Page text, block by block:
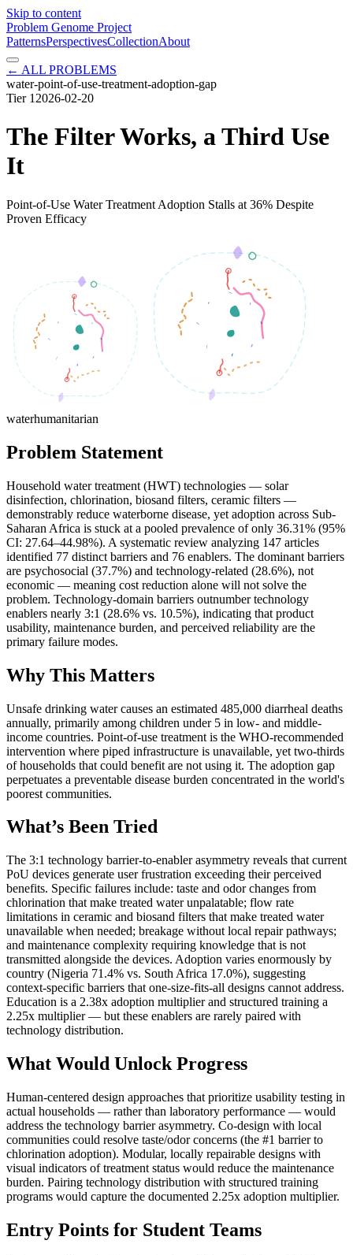
Skip to content
Problem Genome Project
PatternsPerspectivesCollectionAbout
← ALL PROBLEMS
water-point-of-use-treatment-adoption-gap
Tier 1 2026-02-20
The Filter Works, a Third Use
It
Point-of-Use Water Treatment Adoption Stalls at 36% Despite
Proven Efficacy
waterhumanitarian
Problem Statement
Household water treatment (HWT) technologies — solar
disinfection, chlorination, biosand filters, ceramic filters —
demonstrably reduce waterborne disease, yet adoption across Sub-
Saharan Africa is stuck at a pooled prevalence of only 36.31% (95%
CI: 27.64–44.98%). A systematic review analyzing 147 articles
identified 77 distinct barriers and 76 enablers. The dominant barriers
are psychosocial (37.7%) and technology-related (28.6%), not
economic — meaning cost reduction alone will not solve the
problem. Technology-domain barriers outnumber technology
enablers nearly 3:1 (28.6% vs. 10.5%), indicating that product
usability, maintenance burden, and perceived reliability are the
primary failure modes.
Why This Matters
Unsafe drinking water causes an estimated 485,000 diarrheal deaths
annually, primarily among children under 5 in low- and middle-
income countries. Point-of-use treatment is the WHO-recommended
intervention where piped infrastructure is unavailable, yet two-thirds
of households that could benefit are not using it. The adoption gap
perpetuates a preventable disease burden concentrated in the world's
poorest communities.
What’s Been Tried
The 3:1 technology barrier-to-enabler asymmetry reveals that current
PoU devices generate user frustration exceeding their perceived
benefits. Specific failures include: taste and odor changes from
chlorination that make treated water unpalatable; flow rate
limitations in ceramic and biosand filters that make treated water
unavailable when needed; breakage without local repair pathways;
and maintenance complexity requiring knowledge that is not
transmitted alongside the devices. Adoption varies enormously by
country (Nigeria 71.4% vs. South Africa 17.0%), suggesting
context-specific barriers that one-size-fits-all designs cannot address.
Education is a 2.38x adoption multiplier and structured training a
2.25x multiplier — but these enablers are rarely paired with
technology distribution.
What Would Unlock Progress
Human-centered design approaches that prioritize usability testing in
actual households — rather than laboratory performance — would
address the technology barrier asymmetry. Co-design with local
communities could resolve taste/odor concerns (the #1 barrier to
chlorination adoption). Modular, locally repairable designs with
visual indicators of treatment status would reduce the maintenance
burden. Pairing technology distribution with structured training
programs would capture the documented 2.25x adoption multiplier.
Entry Points for Student Teams